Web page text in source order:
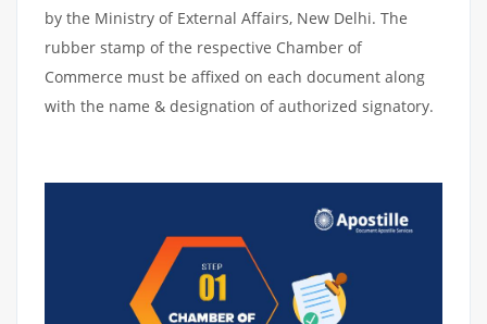
by the Ministry of External Affairs, New Delhi. The
rubber stamp of the respective Chamber of
Commerce must be affixed on each document along
with the name & designation of authorized signatory.